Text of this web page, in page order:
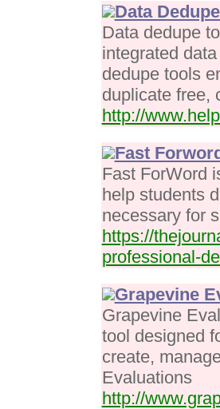
Data
Data dedupe
integrated
dedupe tools
duplicate free,
http://
Fast
Fast ForWord
help students
necessary for
https://
professional-
Grapevine
Grapevine
tool designed
create,
Evaluations
http://